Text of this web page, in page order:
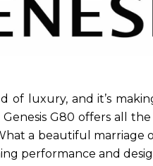
of luxury, and it’s
G80 offers all
a beautiful marriage
performance and